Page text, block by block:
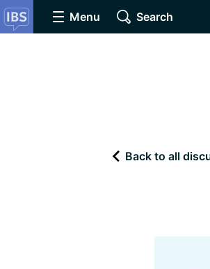
Menu Search
Back to all